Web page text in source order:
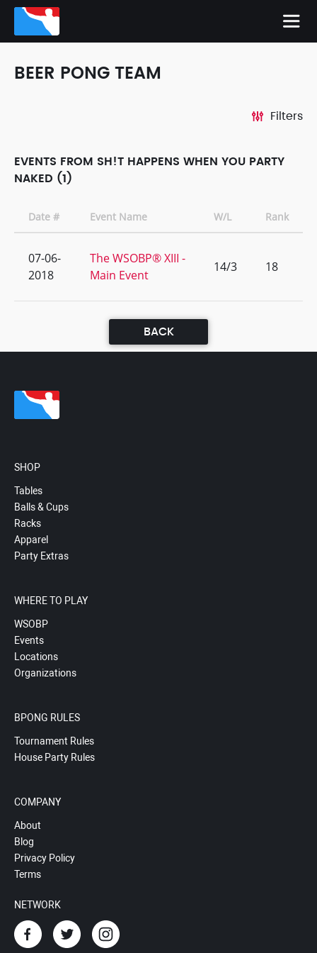
BEER PONG TEAM
Filters
EVENTS FROM SH!T HAPPENS WHEN YOU PARTY
NAKED (1)
Date # Event Name W/L Rank
07-06-
2018
The WSOBP® XIII -
Main Event
14/3 18
BACK
SHOP
Tables
Balls & Cups
Racks
Apparel
Party Extras
WHERE TO PLAY
WSOBP
Events
Locations
Organizations
BPONG RULES
Tournament Rules
House Party Rules
COMPANY
About
Blog
Privacy Policy
Terms
NETWORK